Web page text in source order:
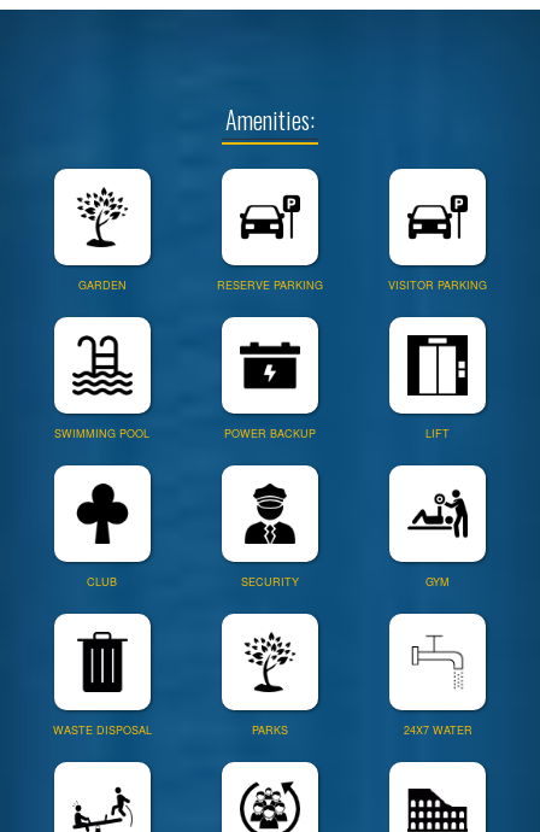
Amenities:
GARDEN RESERVE PARKING VISITOR PARKING
SWIMMING POOL POWER BACKUP LIFT
CLUB SECURITY GYM
WASTE DISPOSAL PARKS 24X7 WATER